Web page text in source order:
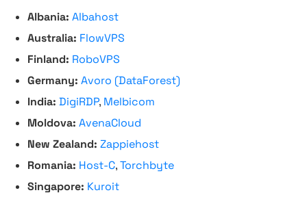
Albania: Albahost
Australia: FlowVPS
Finland: RoboVPS
Germany: Avoro (DataForest)
India: DigiRDP, Melbicom
Moldova: AvenaCloud
New Zealand: Zappiehost
Romania: Host-C,Torchbyte
Singapore: Kuroit